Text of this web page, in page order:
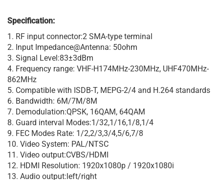
Specification:
1. RF input connector:2 SMA-type terminal
2. Input Impedance@Antenna: 50ohm
3. Signal Level:83±3dBm
4. Frequency range: VHF-H174MHz-230MHz, UHF470MHz-
862MHz
5. Compatible with ISDB-T, MEPG-2/4 and H.264 standards
6. Bandwidth: 6M/7M/8M
7. Demodulation:QPSK, 16QAM, 64QAM
8. Guard interval Modes:1/32,1/16,1/8,1/4
9. FEC Modes Rate: 1/2,2/3,3/4,5/6,7/8
10. Video System: PAL/NTSC
11. Video output:CVBS/HDMI
12. HDMI Resolution: 1920x1080p / 1920x1080i
13. Audio output:left/right